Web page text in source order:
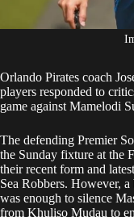
Orlando Pirates coach
players responded to
game against Mamelodi
The defending Premier
the Sunday fixture at the
their recent form and
Sea Robbers. However,
was enough to silence
from Khuliso Mudau to